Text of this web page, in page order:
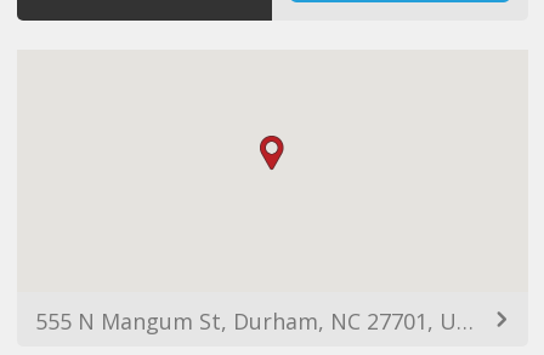
555 N Mangum St, Durham, NC 27701, USA